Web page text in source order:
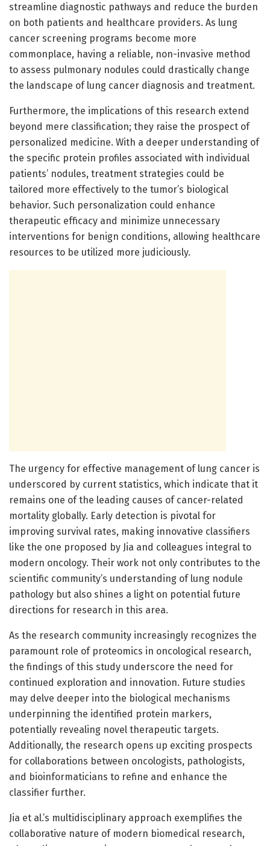
streamline diagnostic pathways and reduce the burden
on both patients and healthcare providers. As lung
cancer screening programs become more
commonplace, having a reliable, non-invasive method
to assess pulmonary nodules could drastically change
the landscape of lung cancer diagnosis and treatment.
Furthermore, the implications of this research extend
beyond mere classification; they raise the prospect of
personalized medicine. With a deeper understanding of
the specific protein profiles associated with individual
patients’ nodules, treatment strategies could be
tailored more effectively to the tumor’s biological
behavior. Such personalization could enhance
therapeutic efficacy and minimize unnecessary
interventions for benign conditions, allowing healthcare
resources to be utilized more judiciously.
The urgency for effective management of lung cancer is
underscored by current statistics, which indicate that it
remains one of the leading causes of cancer-related
mortality globally. Early detection is pivotal for
improving survival rates, making innovative classifiers
like the one proposed by Jia and colleagues integral to
modern oncology. Their work not only contributes to the
scientific community’s understanding of lung nodule
pathology but also shines a light on potential future
directions for research in this area.
As the research community increasingly recognizes the
paramount role of proteomics in oncological research,
the findings of this study underscore the need for
continued exploration and innovation. Future studies
may delve deeper into the biological mechanisms
underpinning the identified protein markers,
potentially revealing novel therapeutic targets.
Additionally, the research opens up exciting prospects
for collaborations between oncologists, pathologists,
and bioinformaticians to refine and enhance the
classifier further.
Jia et al.’s multidisciplinary approach exemplifies the
collaborative nature of modern biomedical research,